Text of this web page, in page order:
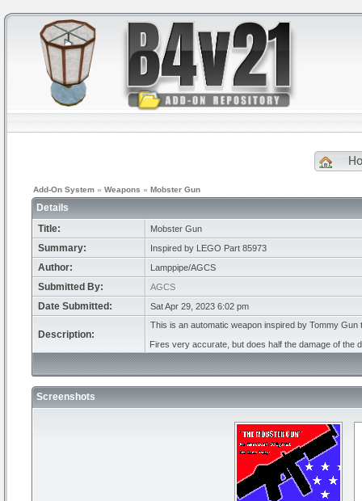
Add-On System » Weapons » Mobster Gun
Details
Title:
Mobster Gun
Summary: Inspired by LEGO Part 85973
Author: Lamppipe/AGCS
Submitted By: AGCS
Date Submitted: Sat Apr 29, 2023 6:02 pm
Description:
This is an automatic weapon inspired by Tommy
Fires very accurate, but does half the damage of the
Screenshots